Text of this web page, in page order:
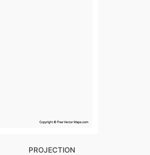
PROJECTION